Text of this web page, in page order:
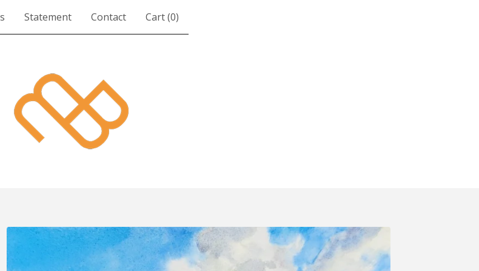
Statement Contact Cart (0)